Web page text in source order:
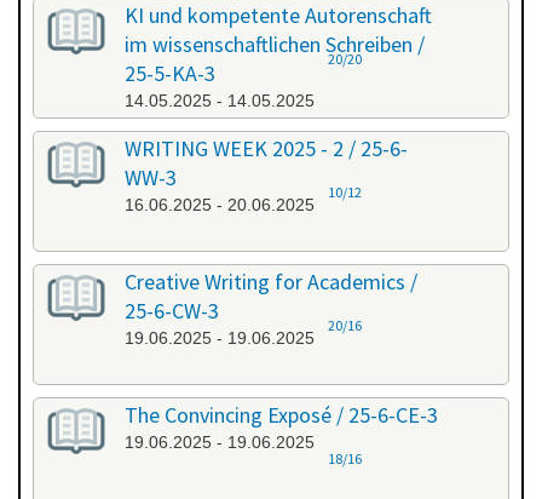
KI und kompetente Autorenschaft
im wissenschaftlichen Schreiben /
25-5-KA-3
14.05.2025 - 14.05.2025
20/20
WRITING WEEK 2025 - 2 / 25-6-
WW-3
16.06.2025 - 20.06.2025
10/12
Creative Writing for Academics /
25-6-CW-3
19.06.2025 - 19.06.2025
20/16
The Convincing Exposé / 25-6-CE-3
19.06.2025 - 19.06.2025
18/16